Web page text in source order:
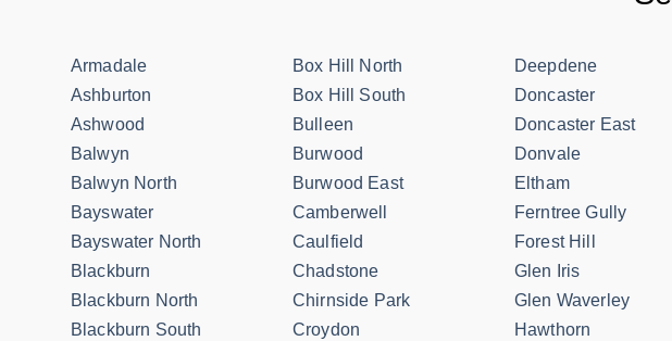
Armadale
Ashburton
Ashwood
Balwyn
Balwyn North
Bayswater
Bayswater North
Blackburn
Blackburn North
Blackburn South
Box Hill North
Box Hill South
Bulleen
Burwood
Burwood East
Camberwell
Caulfield
Chadstone
Chirnside Park
Croydon
Deepdene
Doncaster
Doncaster East
Donvale
Eltham
Ferntree Gully
Forest Hill
Glen Iris
Glen Waverley
Hawthorn